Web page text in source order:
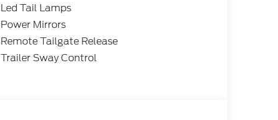
Led Tail Lamps
Power Mirrors
Remote Tailgate Release
Trailer Sway Control